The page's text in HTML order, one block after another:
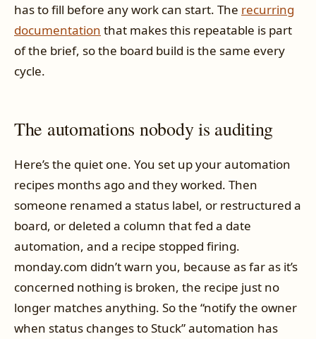
has to fill before any work can start. The recurring
documentation that makes this repeatable is part
of the brief, so the board build is the same every
cycle.
The automations nobody is auditing
Here’s the quiet one. You set up your automation
recipes months ago and they worked. Then
someone renamed a status label, or restructured a
board, or deleted a column that fed a date
automation, and a recipe stopped firing.
monday.com didn’t warn you, because as far as it’s
concerned nothing is broken, the recipe just no
longer matches anything. So the “notify the owner
when status changes to Stuck” automation has